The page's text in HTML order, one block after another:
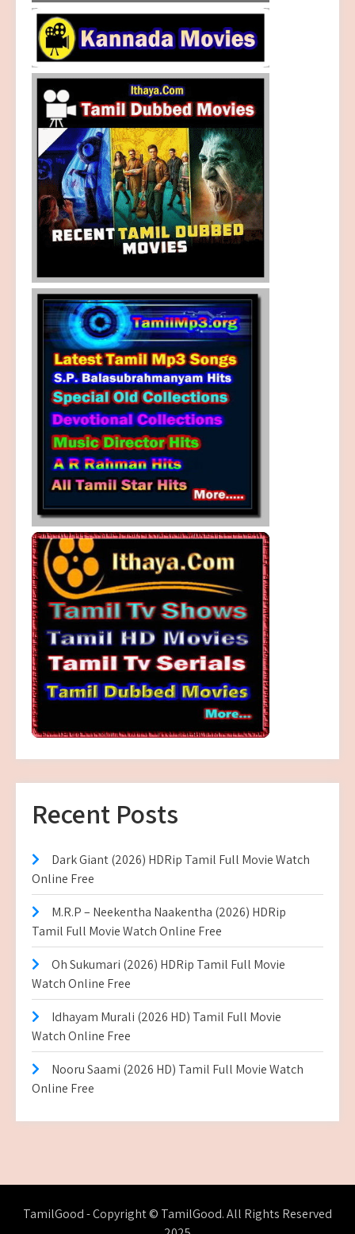
Recent Posts
Dark Giant (2026) HDRip Tamil Full Movie Watch
Online Free
M.R.P – Neekentha Naakentha (2026) HDRip
Tamil Full Movie Watch Online Free
Oh Sukumari (2026) HDRip Tamil Full Movie
Watch Online Free
Idhayam Murali (2026 HD) Tamil Full Movie
Watch Online Free
Nooru Saami (2026 HD) Tamil Full Movie Watch
Online Free
TamilGood - Copyright © TamilGood. All Rights Reserved